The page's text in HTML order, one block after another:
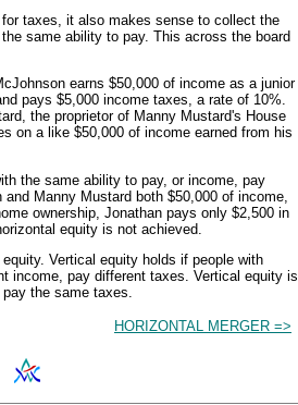
taxes, it also makes sense to collect the
same ability to pay. This across the board
earns $50,000 of income as a junior
pays $5,000 income taxes, a rate of 10%.
the proprietor of Manny Mustard's House
on a like $50,000 of income earned from his
the same ability to pay, or income, pay
Manny Mustard both $50,000 of income,
ownership, Jonathan pays only $2,500 in
equity is not achieved.
Vertical equity holds if people with
income, pay different taxes. Vertical equity is
the same taxes.
HORIZONTAL MERGER =>